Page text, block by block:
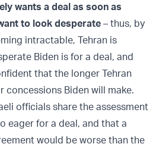
wants a deal as soon as
to look desperate – thus, by
intractable, Tehran is
Biden is for a deal, and
that the longer Tehran
concessions Biden will make.
officials share the assessment
eager for a deal, and that a
would be worse than the